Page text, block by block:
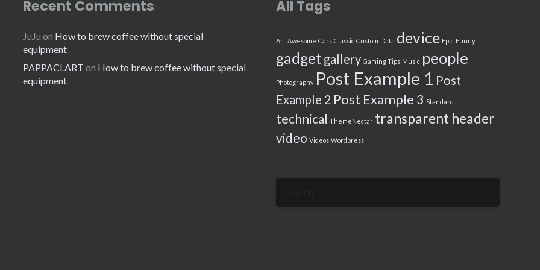
Recent Comments
JuJu on How to brew coffee without special
equipment
PAPPACLART on How to brew coffee without special
equipment
All Tags
Art Awesome Cars Classic Custom Data device Epic Funny
gadget gallery Gaming Tips Music people
Photography Post Example 1 Post
Example 2 Post Example 3 Standard
technical ThemeNectar transparent header
video Videos Wordpress